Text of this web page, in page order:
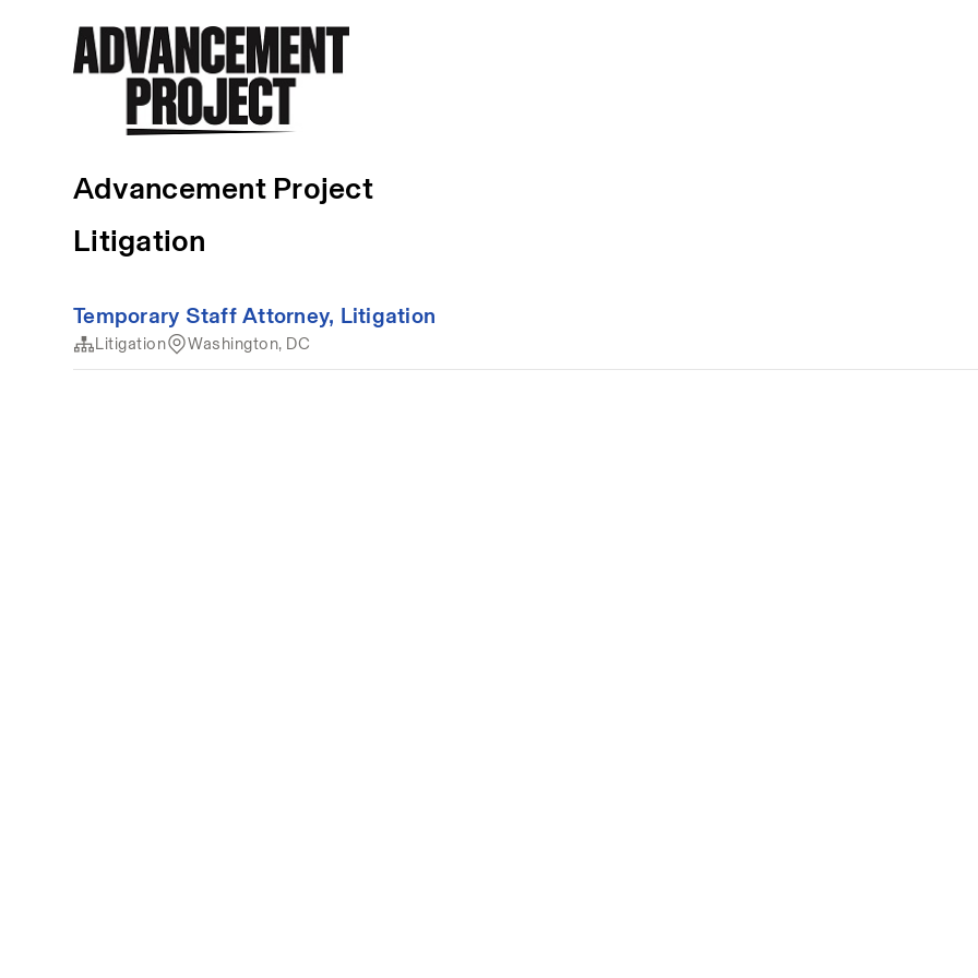
Advancement Project
Litigation
Temporary Staff Attorney, Litigation
Litigation Washington, DC